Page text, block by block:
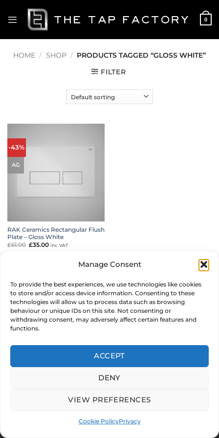
Manage Consent
To provide the best experiences, we use technologies like cookies
to store and/or access device information. Consenting to these
technologies will allow us to process data such as browsing
behaviour or unique IDs on this site. Not consenting or
withdrawing consent, may adversely affect certain features and
functions.
ACCEPT
DENY
VIEW PREFERENCES
Cookie PolicyPrivacy
content
0
HOME / SHOP / PRODUCTS TAGGED “GLOSS WHITE”
FILTER
-43%
AG
RAK Ceramics Rectangular Flush
Plate – Gloss White
£61.00 Original
£35.00 Current
inc. VAT
MAKE AN OFFER
© 2026 CARYSIL PRODUCTS LTD. Reg in England & Wales 05011235
Stripe
PayPal
2
MasterCardVisa
COOKIE POLICY
Internet Consultant Michael Chan